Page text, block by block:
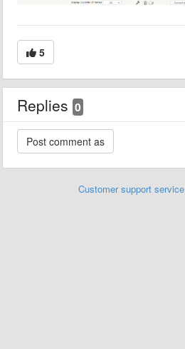
5
Replies 0
Customer support service